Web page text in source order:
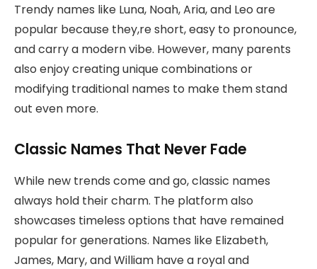
Trendy names like Luna, Noah, Aria, and Leo are
popular because they,re short, easy to pronounce,
and carry a modern vibe. However, many parents
also enjoy creating unique combinations or
modifying traditional names to make them stand
out even more.
Classic Names That Never Fade
While new trends come and go, classic names
always hold their charm. The platform also
showcases timeless options that have remained
popular for generations. Names like Elizabeth,
James, Mary, and William have a royal and